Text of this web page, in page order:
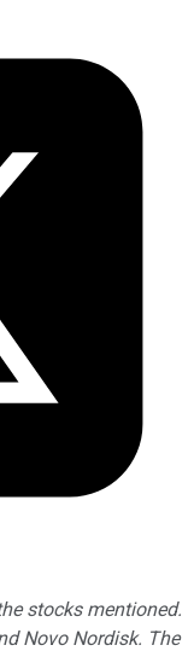
stocks mentioned.
Novo Nordisk. The